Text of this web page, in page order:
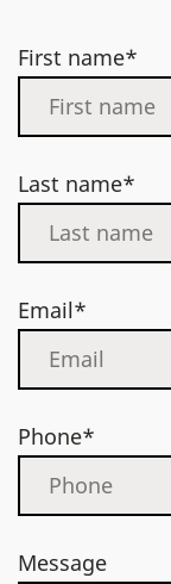
First name*
Last name*
Email*
Phone*
Message